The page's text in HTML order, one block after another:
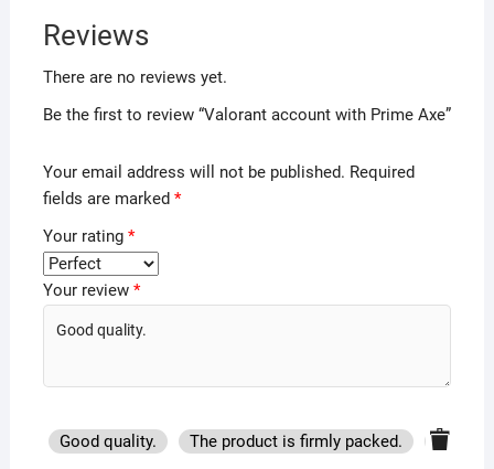
Reviews
There are no reviews yet.
Be the first to review “Valorant account with Prime Axe”
Your email address will not be published. Required
fields are marked *
Your rating *
Your review *
Good quality. The product is firmly packed.
Good